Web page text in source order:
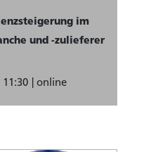
im
und -zulieferer
11:30 online